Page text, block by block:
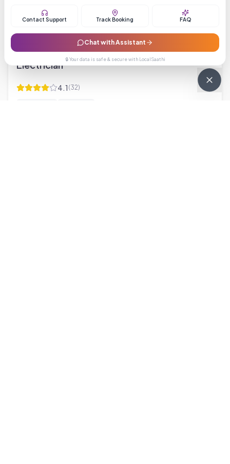
Starting from ₹199
Electrician
4.1 (32)
Contact Support Track Booking FAQ
Chat with Assistant
🔒 Your data is safe & secure with LocalSaathi